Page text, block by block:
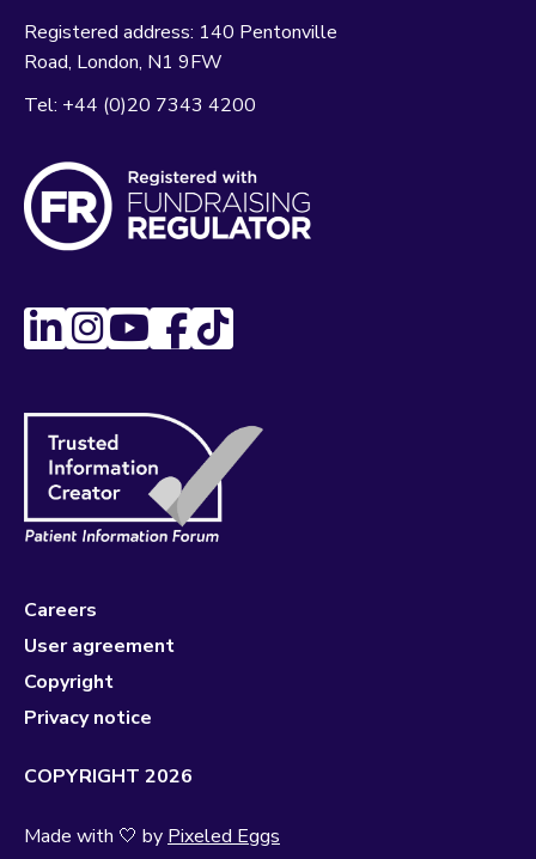
Registered address: 140 Pentonville
Road London N1 9FW
Tel: +44 (0)20 7343 4200
Careers
User agreement
Copyright
Privacy notice
COPYRIGHT 2026
Made with 🤍 by Pixeled Eggs